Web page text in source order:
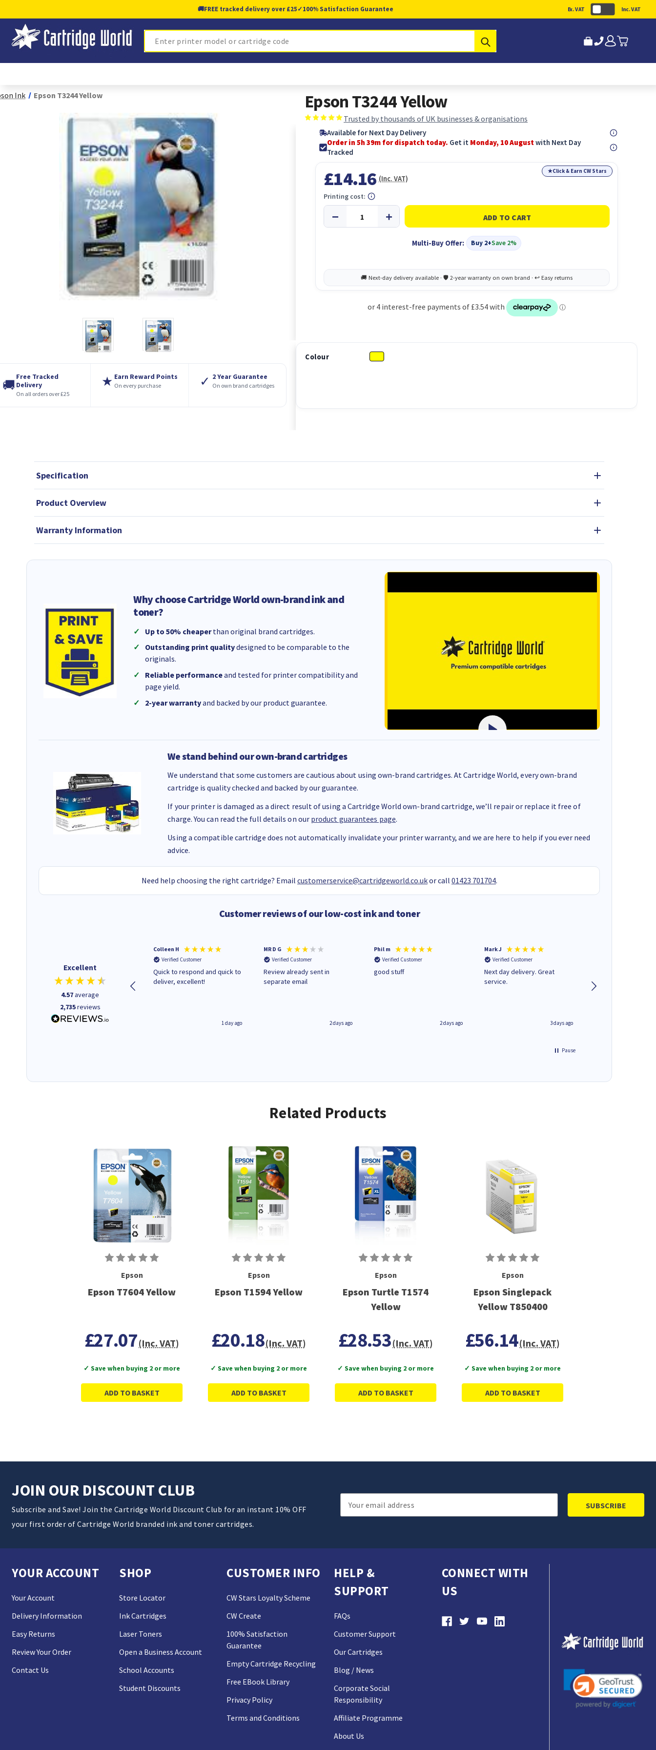
🚚FREE tracked delivery over £25✓100% Satisfaction Guarantee Ex. VAT Inc. VAT
Search
Ink Epson T3244 Yellow
🚚
Free Tracked
Delivery
On all orders over £25
★ Earn Reward Points
On every purchase ✓ 2 Year Guarantee
On own brand cartridges
Epson T3244 Yellow
Trusted by thousands of UK businesses & organisations
Available for Next Day Delivery
Order in 5h 38m for dispatch today. Get it Monday, 10 Augustwith Next Day
Tracked
★Click & Earn CW Stars
£14.16 (Inc. VAT)
Multi-Buy Offer: Buy 2+Save 2%
Printing cost:
Colour
Specification
Product Overview
Warranty Information
Why choose Cartridge World own-brand ink and
toner?
Up to 50% cheaperthan original brand cartridges.
Outstanding print qualitydesigned to be comparable to the
originals.
Reliable performanceand tested for printer compatibility and
page yield.
2-year warrantyand backed by our product guarantee.
We stand behind our own-brand cartridges
We understand that some customers are cautious about using own-brand cartridges. At Cartridge World, every own-brand
cartridge is quality checked and backed by our guarantee.
If your printer is damaged as a direct result of using a Cartridge World own-brand cartridge, we’ll repair or replace it free of
charge. You can read the full details on our product guarantees page.
Using a compatible cartridge does not automatically invalidate your printer warranty, and we are here to help if you ever need
advice.
Need help choosing the right cartridge? Email customerservice@cartridgeworld.co.ukor call 01423 701704.
Customer reviews of our low-cost ink and toner
Excellent
4.57average
2,735reviews
Cartridges arrived quickly I
was informed as to when
delivery would occur.
12 minutes ago
Colleen H
Verified Customer
Quick to respond and quick to
deliver, excellent!
1 day ago
MR D G
Verified Customer
Review already sent in
separate email
2 days ago
Phil m
Verified Customer
good stuff
2 days ago
Mark J
Verified Customer
Next day delivery. Great
service.
3 days ago
Pause
Related Products
Epson
Epson T7604 Yellow
£27.07(Inc. VAT)
✓ Save when buying 2 or more
ADD TO BASKET
Epson
Epson T1594 Yellow
£20.18(Inc. VAT)
✓ Save when buying 2 or more
ADD TO BASKET
Epson
Epson Turtle T1574
Yellow
£28.53(Inc. VAT)
✓ Save when buying 2 or more
ADD TO BASKET
Epson
Epson Singlepack
Yellow T850400
£56.14(Inc. VAT)
✓ Save when buying 2 or more
ADD TO BASKET
JOIN OUR DISCOUNT CLUB
Subscribe and Save! Join the Cartridge World Discount Club for an instant 10% OFF
your first order of Cartridge World branded ink and toner cartridges.
Email
Address
YOUR ACCOUNT
Your Account
Delivery Information
Easy Returns
Review Your Order
Contact Us
SHOP
Store Locator
Ink Cartridges
Laser Toners
Open a Business Account
School Accounts
Student Discounts
CUSTOMER INFO
CW Stars Loyalty Scheme
CW Create
100% Satisfaction
Guarantee
Empty Cartridge Recycling
Free EBook Library
Privacy Policy
Terms and Conditions
HELP &
SUPPORT
FAQs
Customer Support
Our Cartridges
Blog / News
Corporate Social
Responsibility
Affiliate Programme
About Us
CONNECT WITH
US